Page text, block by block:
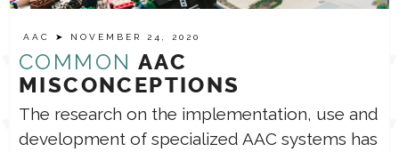
LANGUAGE
TPT STORE
AAC ➤ NOVEMBER 24, 2020
COMMON AAC
MISCONCEPTIONS
The research on the implementation, use and
development of specialized AAC systems has